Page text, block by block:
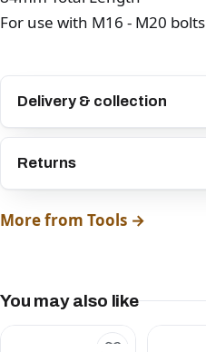
For use with M16 - M20 bolts
Delivery & collection
Returns
More from Tools →
You may also like